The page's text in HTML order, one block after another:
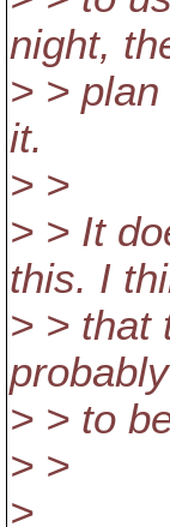
night,
> >
it.
> >
> > It
this. I
> > that
> > to
> >
>